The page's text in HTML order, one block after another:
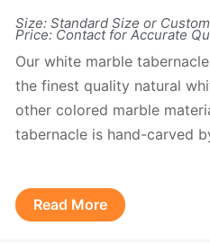
Size: Standard Size or Custom
Price: Contact for Accurate
Our white marble
the finest quality natural
other colored marble
tabernacle is hand-carved
Read More